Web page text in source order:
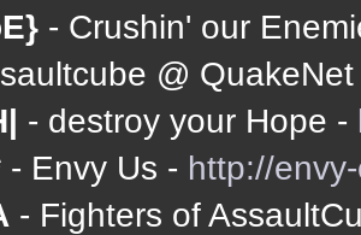
- Crushin' our
@
- destroy your Hope -
- Envy Us - http://
- Fighters of